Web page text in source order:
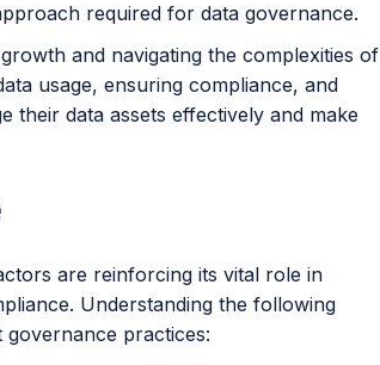
required for data governance.
and navigating the complexities of
usage, ensuring compliance, and
their data assets effectively and make
are reinforcing its vital role in
Understanding the following
practices: